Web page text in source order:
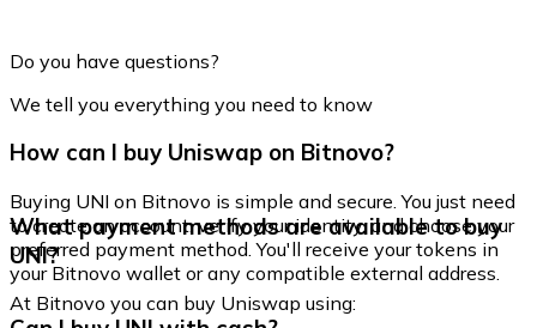
Do you have questions?
We tell you everything you need to know
How can I buy Uniswap on Bitnovo?
Buying UNI on Bitnovo is simple and secure. You just need
to create an account, verify your identity, and choose your
preferred payment method. You'll receive your tokens in
your Bitnovo wallet or any compatible external address.
What payment methods are available to buy
UNI?
At Bitnovo you can buy Uniswap using: